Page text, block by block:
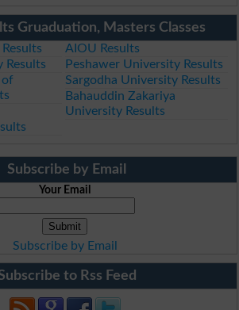
Gruaduation, Masters Classes
AIOU Results
Results
Peshawer University Results
of
Sargodha University Results
Bahauddin Zakariya
University Results
Subscribe by Email
Your Email
Subscribe by Email
to Rss Feed